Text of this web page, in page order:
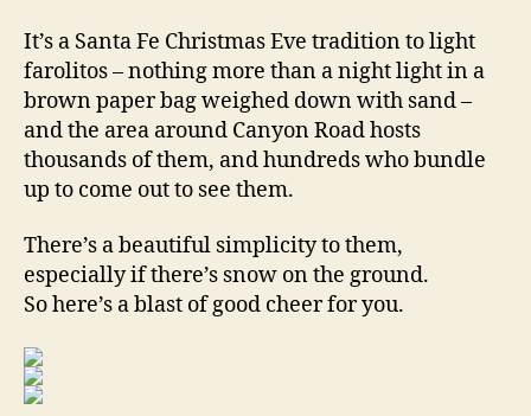
It’s a Santa Fe Christmas Eve tradition to light
farolitos – nothing more than a night light in a
brown paper bag weighed down with sand –
and the area around Canyon Road hosts
thousands of them, and hundreds who bundle
up to come out to see them.
There’s a beautiful simplicity to them,
especially if there’s snow on the ground.
So here’s a blast of good cheer for you.